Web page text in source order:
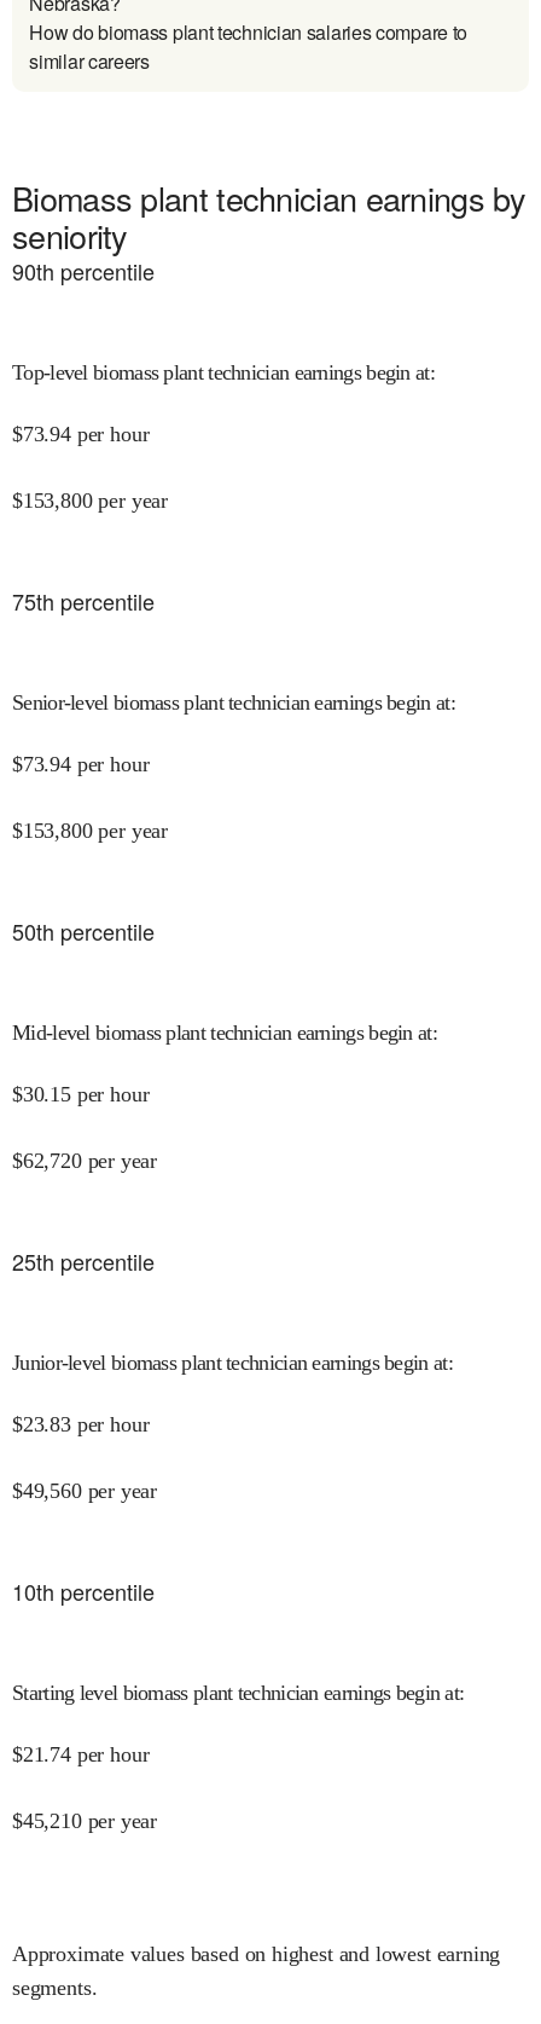
How do biomass plant technician salaries compare to
similar careers
Biomass plant technician earnings by
seniority
90th percentile
Top-level biomass plant technician earnings begin at:
$73.94 per hour
$153,800 per year
75th percentile
Senior-level biomass plant technician earnings begin at:
$73.94 per hour
$153,800 per year
50th percentile
Mid-level biomass plant technician earnings begin at:
$30.15 per hour
$62,720 per year
25th percentile
Junior-level biomass plant technician earnings begin at:
$23.83 per hour
$49,560 per year
10th percentile
Starting level biomass plant technician earnings begin at:
$21.74 per hour
$45,210 per year
Approximate values based on highest and lowest earning
segments.